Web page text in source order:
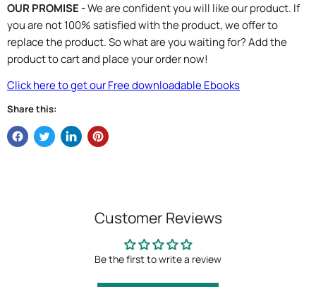
OUR PROMISE -We are confident you will like our product. If
you are not 100% satisfied with the product, we offer to
replace the product. So what are you waiting for? Add the
product to cart and place your order now!
Click here to get our Free downloadable Ebooks
Share this:
Customer Reviews
Be the first to write a review